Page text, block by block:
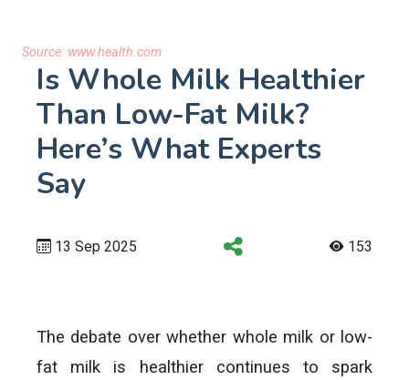
Source: www.health.com
Is Whole Milk Healthier
Than Low-Fat Milk?
Here’s What Experts
Say
13 Sep 2025 153
The debate over whether whole milk or low-
fat milk is healthier continues to spark